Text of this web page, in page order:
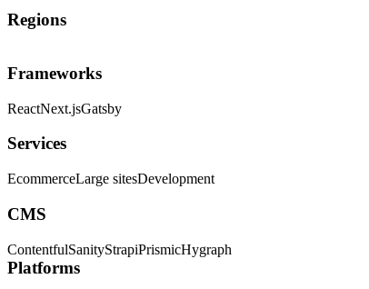
Regions
Frameworks
ReactNext.jsGatsby
Services
EcommerceLarge sitesDevelopment
CMS
ContentfulSanityStrapiPrismicHygraph
Platforms